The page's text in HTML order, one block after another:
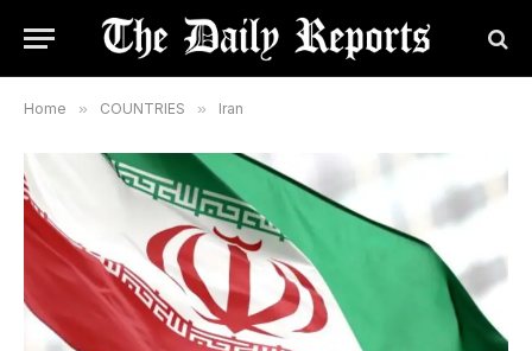
Home » COUNTRIES » Iran